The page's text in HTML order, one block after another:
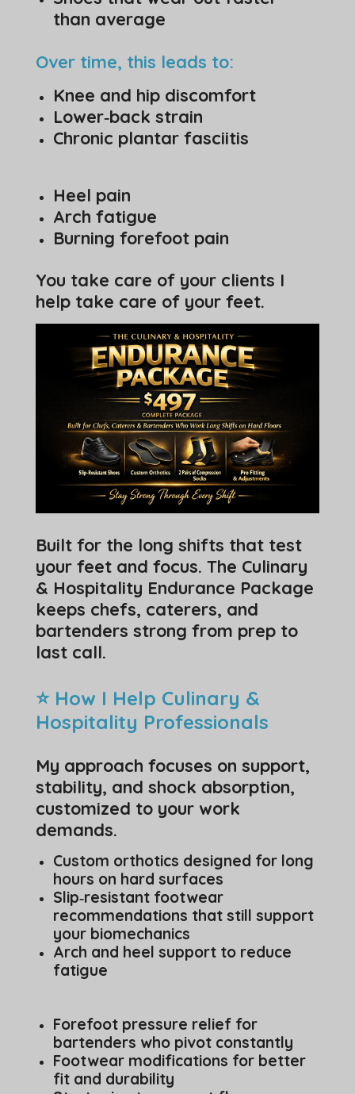
than average
Over time, this leads to:
Knee and hip discomfort
Lower‑back strain
Chronic plantar fasciitis
Heel pain
Arch fatigue
Burning forefoot pain
You take care of your clients I
help take care of your feet.
Built for the long shifts that test
your feet and focus. The Culinary
& Hospitality Endurance Package
keeps chefs, caterers, and
bartenders strong from prep to
last call.
⭐ How I Help Culinary &
Hospitality Professionals
My approach focuses on support,
stability, and shock absorption,
customized to your work
demands.
Custom orthotics designed for long
hours on hard surfaces
Slip‑resistant footwear
recommendations that still support
your biomechanics
Arch and heel support to reduce
fatigue
Forefoot pressure relief for
bartenders who pivot constantly
Footwear modifications for better
fit and durability